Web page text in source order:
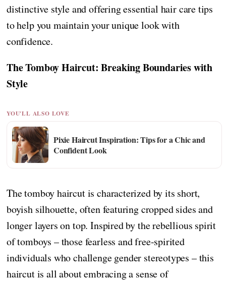
distinctive style and offering essential hair care tips
to help you maintain your unique look with
confidence.
The Tomboy Haircut: Breaking Boundaries with
Style
YOU'LL ALSO LOVE
Pixie Haircut Inspiration: Tips for a Chic and
Confident Look
The tomboy haircut is characterized by its short,
boyish silhouette, often featuring cropped sides and
longer layers on top. Inspired by the rebellious spirit
of tomboys – those fearless and free-spirited
individuals who challenge gender stereotypes – this
haircut is all about embracing a sense of